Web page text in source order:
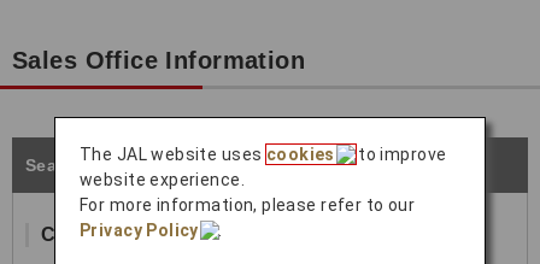
Sales Office Information
Seattle
Contact Information
The JAL website uses cookies
to improve
website experience.
For more information, please refer to our
Privacy Policy
.